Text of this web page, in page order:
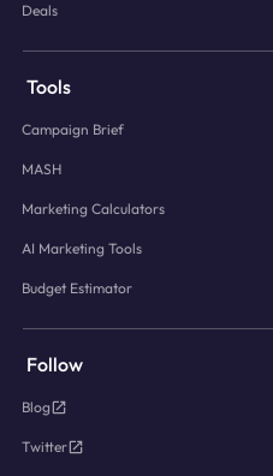
Deals
Tools
Campaign Brief
MASH
Marketing Calculators
AI Marketing Tools
Budget Estimator
Follow
Blog
Twitter